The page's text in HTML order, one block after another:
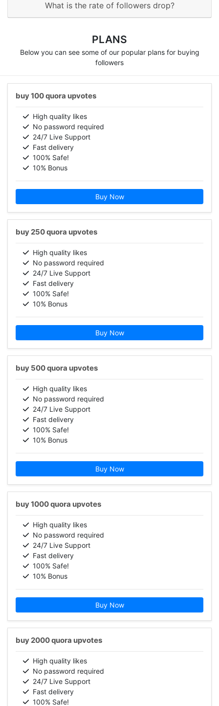
What is the rate of followers drop?
PLANS
Below you can see some of our popular plans for buying
followers
buy 100 quora upvotes
High quality likes
No password required
24/7 Live Support
Fast delivery
100% Safe!
10% Bonus
Buy Now
buy 250 quora upvotes
High quality likes
No password required
24/7 Live Support
Fast delivery
100% Safe!
10% Bonus
Buy Now
buy 500 quora upvotes
High quality likes
No password required
24/7 Live Support
Fast delivery
100% Safe!
10% Bonus
Buy Now
buy 1000 quora upvotes
High quality likes
No password required
24/7 Live Support
Fast delivery
100% Safe!
10% Bonus
Buy Now
buy 2000 quora upvotes
High quality likes
No password required
24/7 Live Support
Fast delivery
100% Safe!